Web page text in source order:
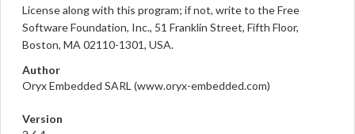
License along with this program; if not, write to the Free
Software Foundation, Inc., 51 Franklin Street, Fifth Floor,
Boston, MA 02110-1301, USA.
Author
Oryx Embedded SARL (www.oryx-embedded.com)
Version